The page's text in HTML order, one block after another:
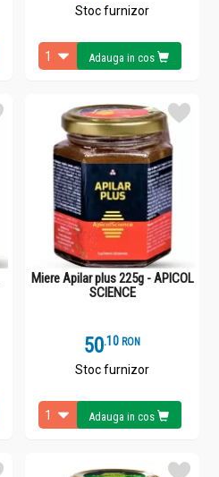
Stoc furnizor
Adauga in cos
Miere Apilar plus 225g - APICOL
SCIENCE
50.1 RON
Stoc furnizor
Adauga in cos